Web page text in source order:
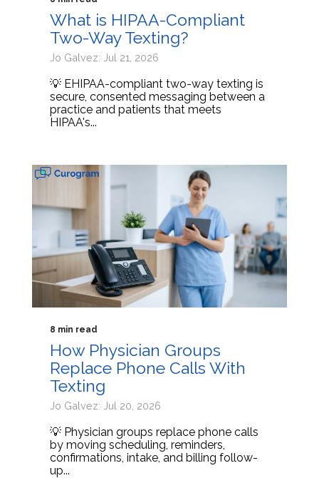
What is HIPAA-Compliant
Two-Way Texting?
Jo Galvez: Jul 21, 2026
💡 EHIPAA-compliant two-way texting is
secure, consented messaging between a
practice and patients that meets
HIPAA's...
8 min read
How Physician Groups
Replace Phone Calls With
Texting
Jo Galvez: Jul 20, 2026
💡 Physician groups replace phone calls
by moving scheduling, reminders,
confirmations, intake, and billing follow-
up...